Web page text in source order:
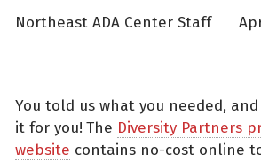
Northeast ADA Center Staff
You told us what you needed,
it for you! The Diversity Partners
website contains no-cost online